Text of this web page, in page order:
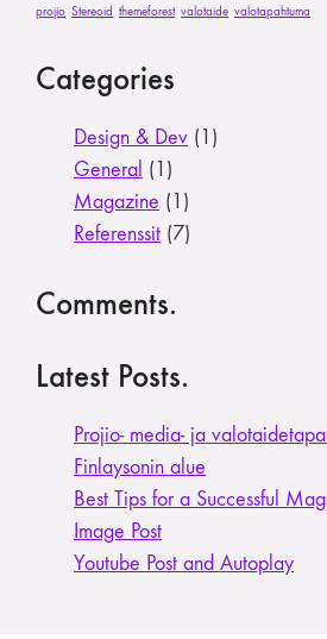
projio Stereoid themeforest valotaide valotapahtuma
Categories
Design & Dev (1)
General (1)
Magazine (1)
Referenssit (7)
Comments.
Latest Posts.
Projio- media- ja
Finlaysonin alue
Best Tips for a Successful
Image Post
Youtube Post and Autoplay